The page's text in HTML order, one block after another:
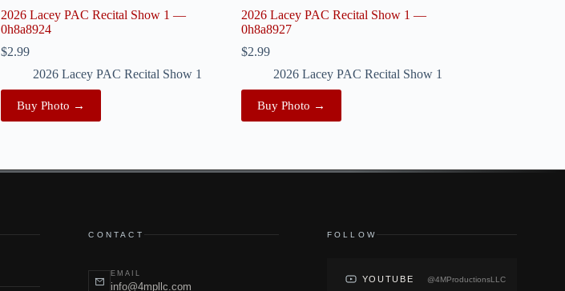
2026 Lacey PAC Recital Show 1 —
0h8a8924
$2.99
2026 Lacey PAC Recital Show 1
Buy Photo →
2026 Lacey PAC Recital Show 1 —
0h8a8927
$2.99
2026 Lacey PAC Recital Show 1
Buy Photo →
CONTACT
EMAIL
info@4mpllc.com
FOLLOW
YOUTUBE @4MProductionsLLC